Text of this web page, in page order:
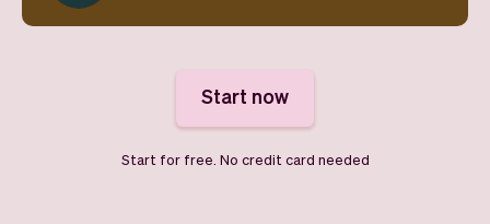
Start now
Start for free. No credit card needed